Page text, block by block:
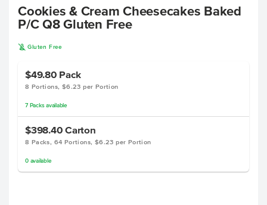
Cookies & Cream Cheesecakes Baked
P/C Q8 Gluten Free
K Gluten Free
$49.80 Pack
8 Portions, $6.23 per Portion
7 Packsavailable
$398.40 Carton
8 Packs, 64 Portions, $6.23 per Portion
0 available